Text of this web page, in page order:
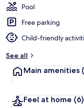
Pool
Free parking
Child-friendly
See all
Main amenities
Feel at home (6)